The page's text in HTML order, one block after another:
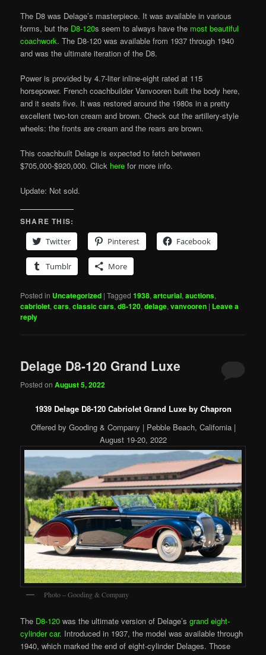
The D8 was Delage’s masterpiece. It was available in various
forms, but the D8-120s seem to always have the most beautiful
coachwork. The D8-120 was available from 1937 through 1940
and was the ultimate iteration of the D8.
Power is provided by 4.7-liter inline-eight rated at 115
horsepower. French coachbuilder Vanvooren built the body here,
and it seats five. It was restored around the 1980s in a pretty
excellent two-ton cream and brown. Check out the artillery-style
wheels: the fronts are cream and the rears are brown.
This coachbuilt Delage is expected to fetch between
$705,000-$920,000. Click here for more info.
Update: Not sold.
SHARE THIS:
Twitter
Pinterest Facebook
Tumblr More
Posted in Uncategorized |Tagged 1938,artcurial,auctions,
cabriolet,cars,classic cars,d8-120,delage,vanvooren | Leave a
reply
Delage D8-120 Grand Luxe
Posted onAugust 5, 2022
1939 Delage D8-120 Cabriolet Grand Luxe by Chapron
Offered by Gooding & Company | Pebble Beach, California |
August 19-20, 2022
Photo – Gooding & Company
The D8-120 was the ultimate version of Delage’sgrand eight-
cylinder car. Introduced in 1937, the model was available through
1940, which marked the end of eight-cylinder Delages. Those